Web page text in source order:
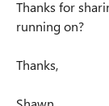
Thanks for
running on?
Thanks,